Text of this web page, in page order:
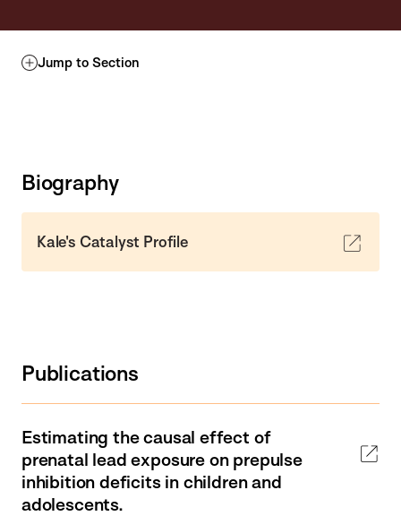
Jump to Section
Biography
Kale's Catalyst Profile
Publications
Estimating the causal effect of
prenatal lead exposure on prepulse
inhibition deficits in children and
adolescents.